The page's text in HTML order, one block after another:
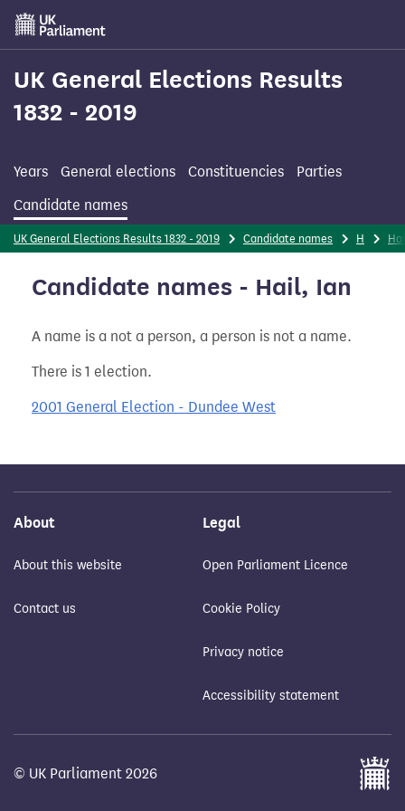
Skip
main
content
UK General Elections Results
1832 - 2019
Years General elections Constituencies
Parties
Candidate names
UK General Elections Results 1832 - 2019 Candidate names H
Candidate names - Hail, Ian
A name is a not a person, a person is not a name.
There is 1 election.
2001 General Election - Dundee West
About
About this website
Contact us
Legal
Open Parliament Licence
Cookie Policy
Privacy notice
Accessibility statement
© UK Parliament 2026